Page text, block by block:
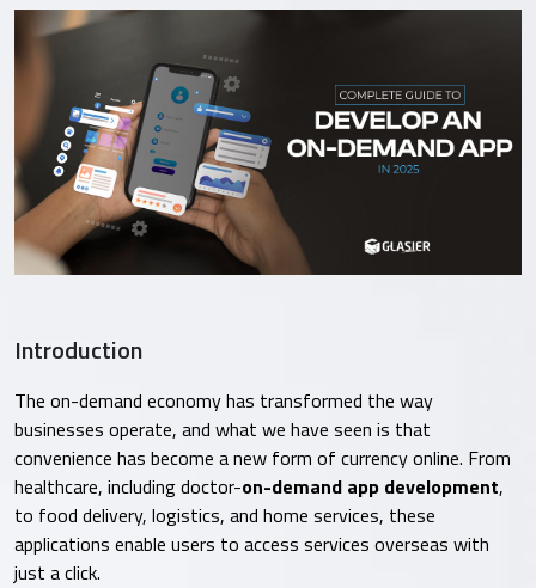
Introduction
The on-demand economy has transformed the way
businesses operate, and what we have seen is that
convenience has become a new form of currency online. From
healthcare, including doctor-on-demand app development,
to food delivery, logistics, and home services, these
applications enable users to access services overseas with
just a click.